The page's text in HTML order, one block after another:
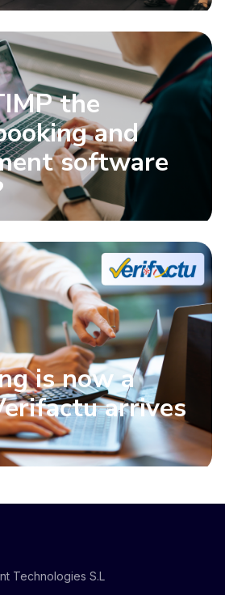
the
and
software
is now a
arrives
Technologies S.L